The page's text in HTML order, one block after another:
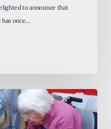
to announce that
has once…